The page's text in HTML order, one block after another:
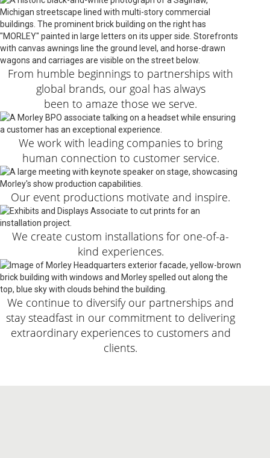
From humble beginnings to partnerships with
global brands, our goal has always
been to amaze those we serve.
We work with leading companies to bring
human connection to customer service.
Our event productions motivate and inspire.
We create custom installations for one-of-a-
kind experiences.
We continue to diversify our partnerships and
stay steadfast in our commitment to delivering
extraordinary experiences to customers and
clients.